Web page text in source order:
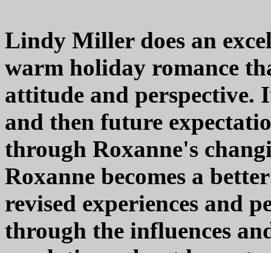
Lindy Miller does an
warm holiday romance
attitude and perspective.
and then future
through Roxanne's
Roxanne becomes a
revised experiences and
through the influences